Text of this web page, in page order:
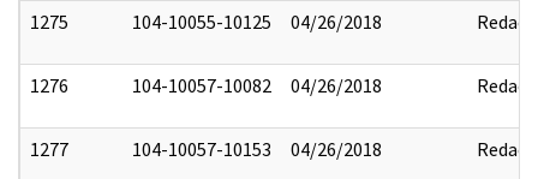
1275 104-10055-10125 04/26/2018 Redact
1276 104-10057-10082 04/26/2018 Redact
1277 104-10057-10153 04/26/2018 Redact